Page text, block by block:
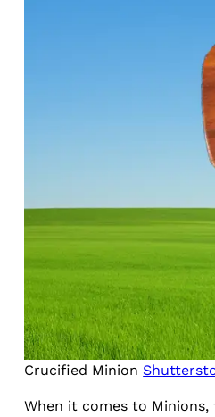
Crucified Minion
When it comes to